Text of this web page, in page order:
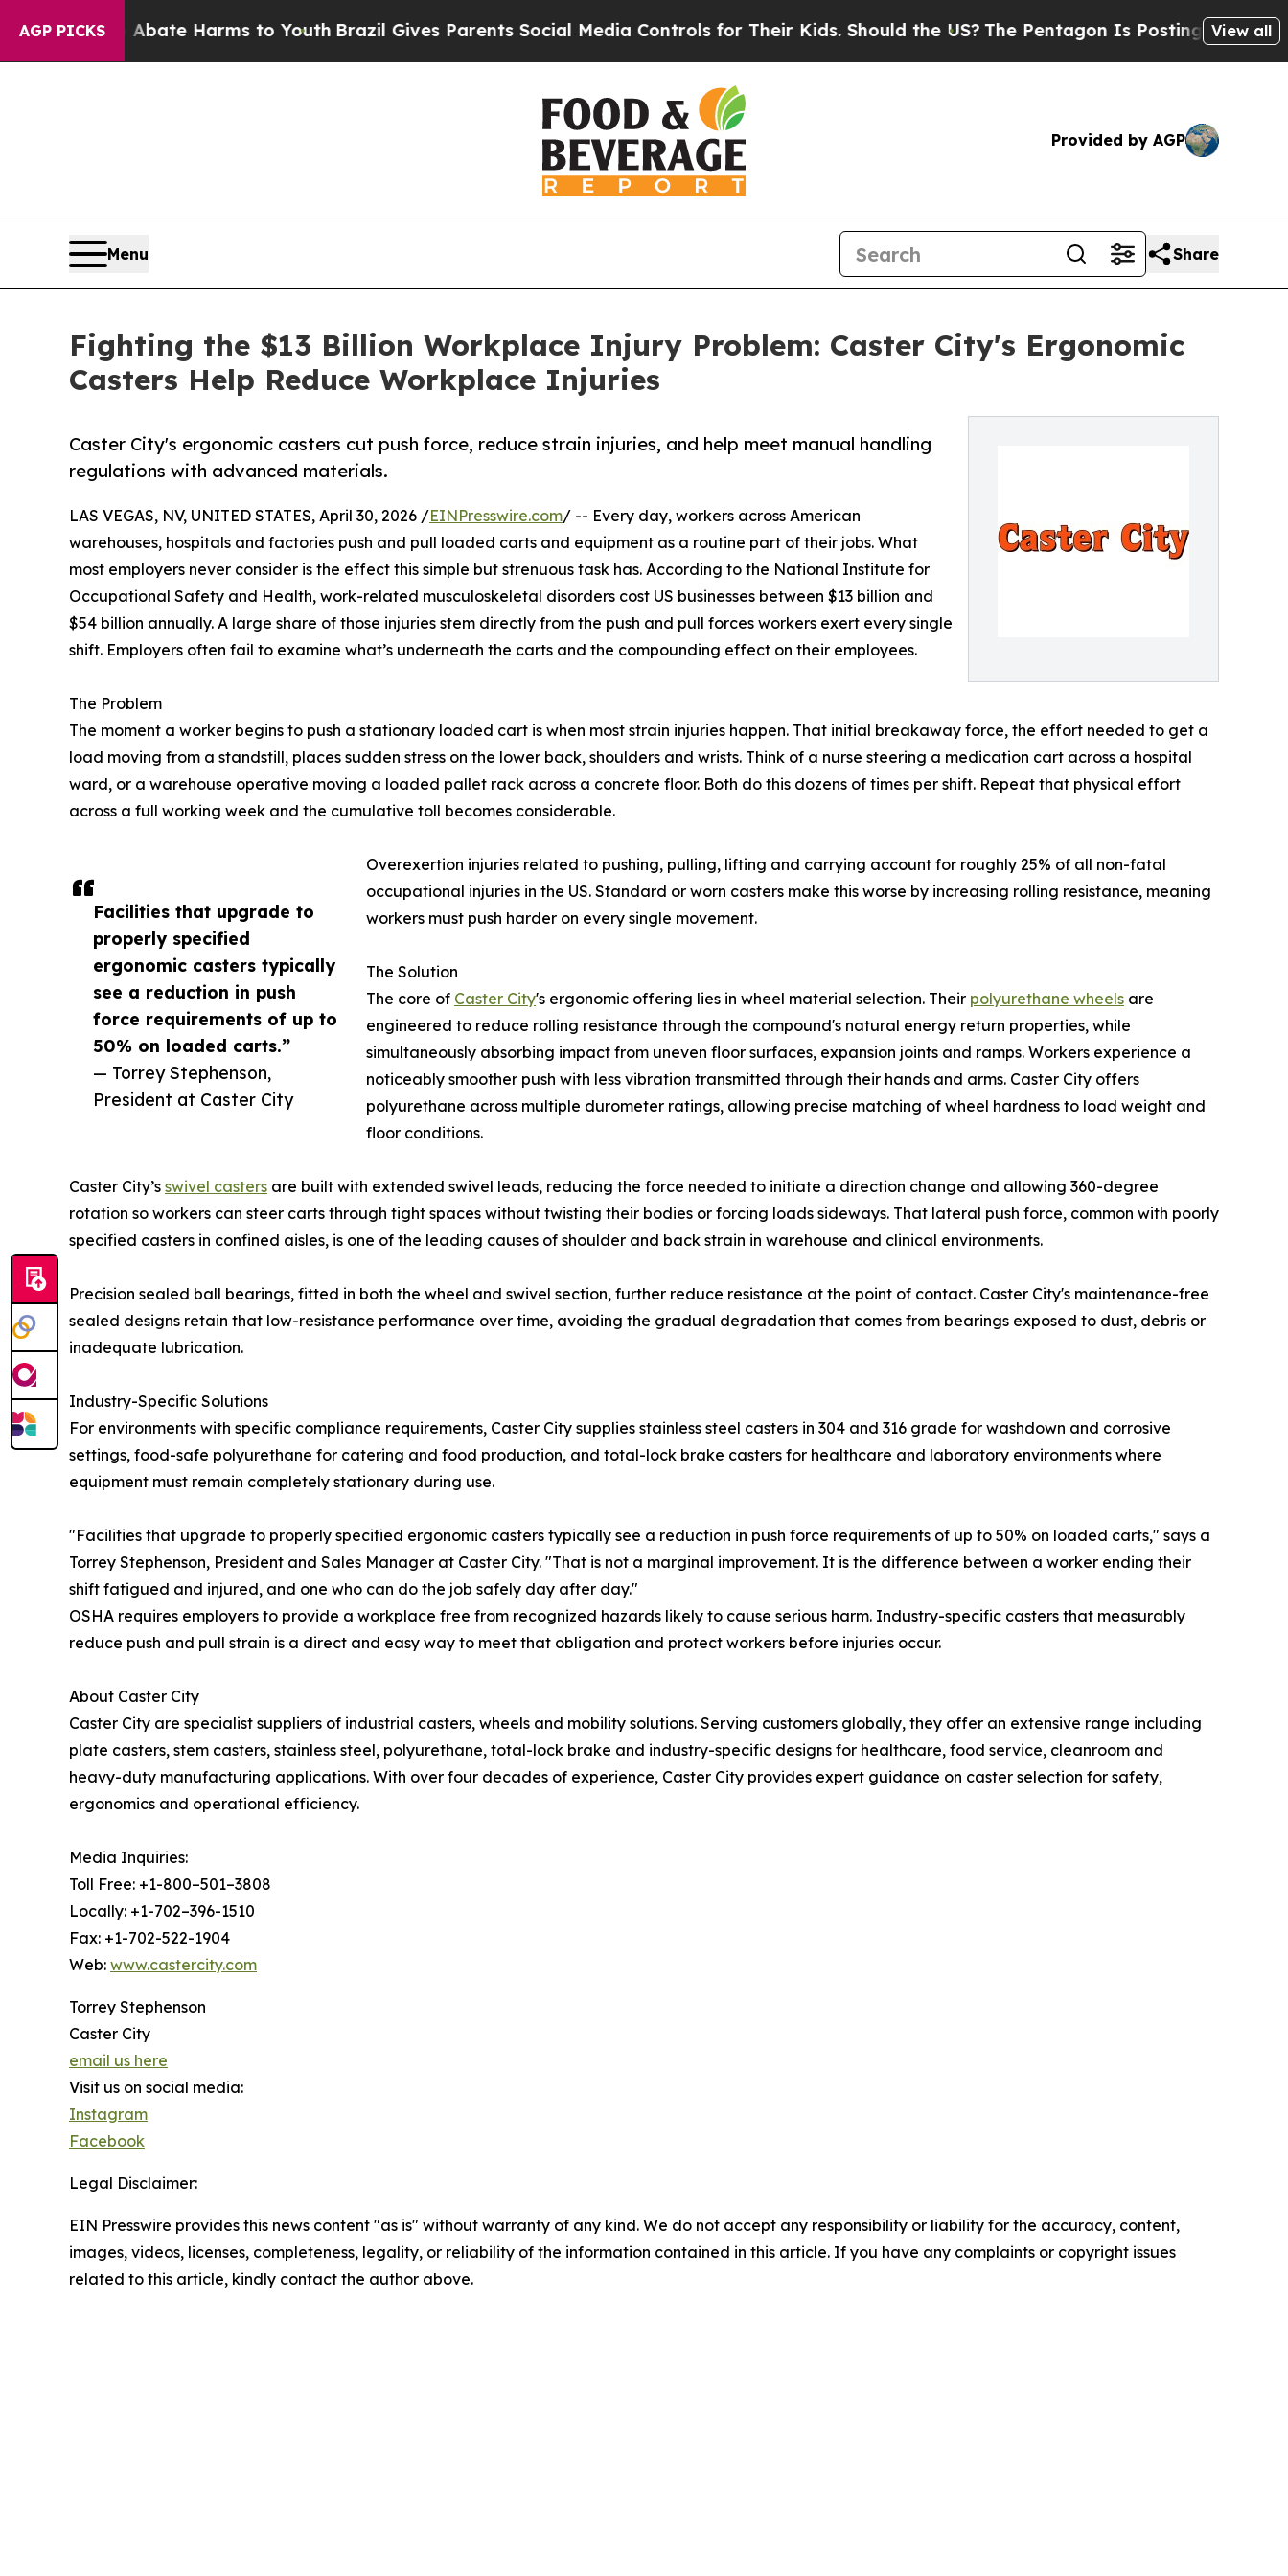
AGP PICKS
to Abate Harms to YouthBrazil Gives Parents Social Media Controls for Their Kids. Should the US? The Pentagon Is Posting Cryptic Biblical
View all
Provided by AGP
Menu Share
Fighting the $13 Billion Workplace Injury Problem: Caster City's Ergonomic
Casters Help Reduce Workplace Injuries
Caster City's ergonomic casters cut push force, reduce strain injuries, and help meet manual handling
regulations with advanced materials.
Facilities that upgrade to
properly specified
ergonomic casters typically
see a reduction in push
force requirements of up to
50% on loaded carts.”
— Torrey Stephenson,
President at Caster City
LAS VEGAS, NV, UNITED STATES, April 30, 2026 /EINPresswire.com/ -- Every day, workers across American
warehouses, hospitals and factories push and pull loaded carts and equipment as a routine part of their jobs. What
most employers never consider is the effect this simple but strenuous task has. According to the National Institute for
Occupational Safety and Health, work-related musculoskeletal disorders cost US businesses between $13 billion and
$54 billion annually. A large share of those injuries stem directly from the push and pull forces workers exert every single
shift. Employers often fail to examine what’s underneath the carts and the compounding effect on their employees.
The Problem
The moment a worker begins to push a stationary loaded cart is when most strain injuries happen. That initial breakaway force, the effort needed to get a
load moving from a standstill, places sudden stress on the lower back, shoulders and wrists. Think of a nurse steering a medication cart across a hospital
ward, or a warehouse operative moving a loaded pallet rack across a concrete floor. Both do this dozens of times per shift. Repeat that physical effort
across a full working week and the cumulative toll becomes considerable.
Overexertion injuries related to pushing, pulling, lifting and carrying account for roughly 25% of all non-fatal
occupational injuries in the US. Standard or worn casters make this worse by increasing rolling resistance, meaning
workers must push harder on every single movement.
The Solution
The core of Caster City's ergonomic offering lies in wheel material selection. Their polyurethane wheels are
engineered to reduce rolling resistance through the compound's natural energy return properties, while
simultaneously absorbing impact from uneven floor surfaces, expansion joints and ramps. Workers experience a
noticeably smoother push with less vibration transmitted through their hands and arms. Caster City offers
polyurethane across multiple durometer ratings, allowing precise matching of wheel hardness to load weight and
floor conditions.
Caster City’s swivel casters are built with extended swivel leads, reducing the force needed to initiate a direction change and allowing 360-degree
rotation so workers can steer carts through tight spaces without twisting their bodies or forcing loads sideways. That lateral push force, common with poorly
specified casters in confined aisles, is one of the leading causes of shoulder and back strain in warehouse and clinical environments.
Precision sealed ball bearings, fitted in both the wheel and swivel section, further reduce resistance at the point of contact. Caster City's maintenance-free
sealed designs retain that low-resistance performance over time, avoiding the gradual degradation that comes from bearings exposed to dust, debris or
inadequate lubrication.
Industry-Specific Solutions
For environments with specific compliance requirements, Caster City supplies stainless steel casters in 304 and 316 grade for washdown and corrosive
settings, food-safe polyurethane for catering and food production, and total-lock brake casters for healthcare and laboratory environments where
equipment must remain completely stationary during use.
"Facilities that upgrade to properly specified ergonomic casters typically see a reduction in push force requirements of up to 50% on loaded carts," says a
Torrey Stephenson, President and Sales Manager at Caster City. "That is not a marginal improvement. It is the difference between a worker ending their
shift fatigued and injured, and one who can do the job safely day after day."
OSHA requires employers to provide a workplace free from recognized hazards likely to cause serious harm. Industry-specific casters that measurably
reduce push and pull strain is a direct and easy way to meet that obligation and protect workers before injuries occur.
About Caster City
Caster City are specialist suppliers of industrial casters, wheels and mobility solutions. Serving customers globally, they offer an extensive range including
plate casters, stem casters, stainless steel, polyurethane, total-lock brake and industry-specific designs for healthcare, food service, cleanroom and
heavy-duty manufacturing applications. With over four decades of experience, Caster City provides expert guidance on caster selection for safety,
ergonomics and operational efficiency.
Media Inquiries:
Toll Free: +1-800–501–3808
Locally: +1-702–396-1510
Fax: +1-702-522-1904
Web: www.castercity.com
Torrey Stephenson
Caster City
email us here
Visit us on social media:
Instagram
Facebook
Legal Disclaimer:
EIN Presswire provides this news content "as is" without warranty of any kind. We do not accept any responsibility or liability for the accuracy, content,
images, videos, licenses, completeness, legality, or reliability of the information contained in this article. If you have any complaints or copyright issues
related to this article, kindly contact the author above.